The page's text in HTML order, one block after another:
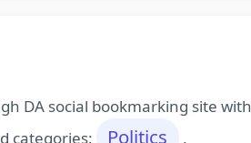
DA social bookmarking site with
categories:
Politics ,